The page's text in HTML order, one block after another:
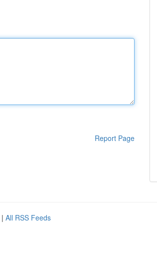
Report Page
| All RSS Feeds